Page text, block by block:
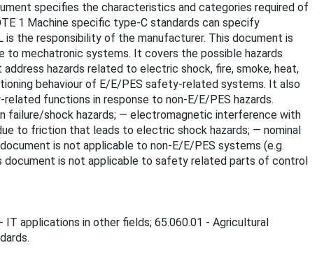
specifies the characteristics and categories required of
1 Machine specific type-C standards can specify
the responsibility of the manufacturer. This document is
mechatronic systems. It covers the possible hazards
hazards related to electric shock, fire, smoke, heat,
behaviour of E/E/PES safety-related systems. It also
functions in response to non-E/E/PES hazards.
failure/shock hazards; — electromagnetic interference with
to friction that leads to electric shock hazards; — nominal
is not applicable to non-E/E/PES systems (e.g.
document is not applicable to safety related parts of control
applications in other fields; 65.060.01 - Agricultural